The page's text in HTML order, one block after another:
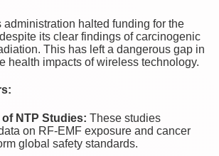
halted funding for the
its clear findings of carcinogenic
This has left a dangerous gap in
health impacts of wireless technology.
NTP Studies: These studies
on RF-EMF exposure and cancer
global safety standards.